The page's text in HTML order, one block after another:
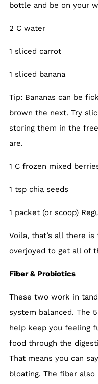
bottle and be on your
2 C water
1 sliced carrot
1 sliced banana
Tip: Bananas can be
brown the next. Try
storing them in the
are.
1 C frozen mixed
1 tsp chia seeds
1 packet (or scoop)
Voila, that’s all there
overjoyed to get all of
Fiber & Probiotics
These two work in
system balanced. The
help keep you feeling
food through the
That means you can
bloating. The fiber